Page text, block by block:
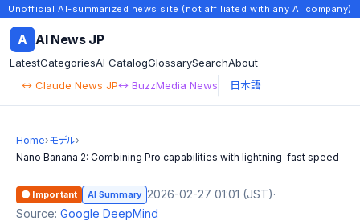
Unofficial AI-summarized news site (not affiliated with any AI company)
A AI News JP
LatestCategoriesAI CatalogGlossarySearchAbout
↔ Claude News JP↔ BuzzMedia News 日本語
Home›モデル›
Nano Banana 2: Combining Pro capabilities with lightning-fast speed
🟠 Important AI Summary 2026-02-27 01:01 (JST)·
Source: Google DeepMind